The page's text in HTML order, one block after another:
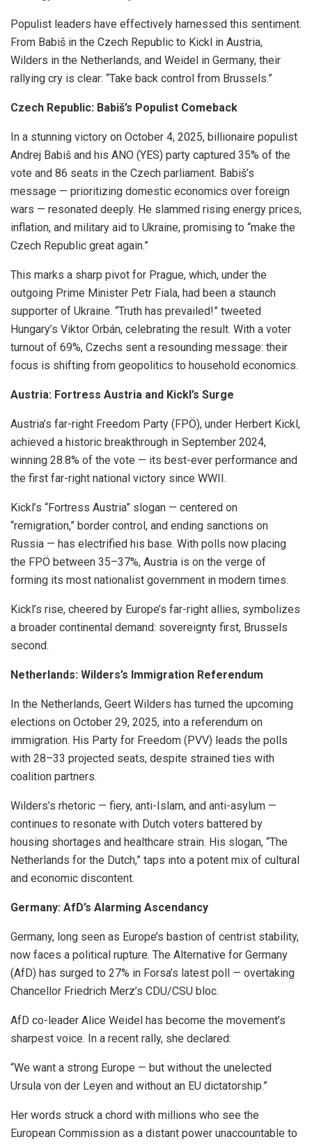
Populist leaders have effectively harnessed this sentiment.
From Babiš in the Czech Republic to Kickl in Austria,
Wilders in the Netherlands, and Weidel in Germany, their
rallying cry is clear: “Take back control from Brussels.”
Czech Republic: Babiš’s Populist Comeback
In a stunning victory on October 4, 2025, billionaire populist
Andrej Babiš and his ANO (YES) party captured 35% of the
vote and 86 seats in the Czech parliament. Babiš’s
message — prioritizing domestic economics over foreign
wars — resonated deeply. He slammed rising energy prices,
inflation, and military aid to Ukraine, promising to “make the
Czech Republic great again.”
This marks a sharp pivot for Prague, which, under the
outgoing Prime Minister Petr Fiala, had been a staunch
supporter of Ukraine. “Truth has prevailed!” tweeted
Hungary’s Viktor Orbán, celebrating the result. With a voter
turnout of 69%, Czechs sent a resounding message: their
focus is shifting from geopolitics to household economics.
Austria: Fortress Austria and Kickl’s Surge
Austria’s far-right Freedom Party (FPÖ), under Herbert Kickl,
achieved a historic breakthrough in September 2024,
winning 28.8% of the vote — its best-ever performance and
the first far-right national victory since WWII.
Kickl’s “Fortress Austria” slogan — centered on
“remigration,” border control, and ending sanctions on
Russia — has electrified his base. With polls now placing
the FPÖ between 35–37%, Austria is on the verge of
forming its most nationalist government in modern times.
Kickl’s rise, cheered by Europe’s far-right allies, symbolizes
a broader continental demand: sovereignty first, Brussels
second.
Netherlands: Wilders’s Immigration Referendum
In the Netherlands, Geert Wilders has turned the upcoming
elections on October 29, 2025, into a referendum on
immigration. His Party for Freedom (PVV) leads the polls
with 28–33 projected seats, despite strained ties with
coalition partners.
Wilders’s rhetoric — fiery, anti-Islam, and anti-asylum —
continues to resonate with Dutch voters battered by
housing shortages and healthcare strain. His slogan, “The
Netherlands for the Dutch,” taps into a potent mix of cultural
and economic discontent.
Germany: AfD’s Alarming Ascendancy
Germany, long seen as Europe’s bastion of centrist stability,
now faces a political rupture. The Alternative for Germany
(AfD) has surged to 27% in Forsa’s latest poll — overtaking
Chancellor Friedrich Merz’s CDU/CSU bloc.
AfD co-leader Alice Weidel has become the movement’s
sharpest voice. In a recent rally, she declared:
“We want a strong Europe — but without the unelected
Ursula von der Leyen and without an EU dictatorship.”
Her words struck a chord with millions who see the
European Commission as a distant power unaccountable to